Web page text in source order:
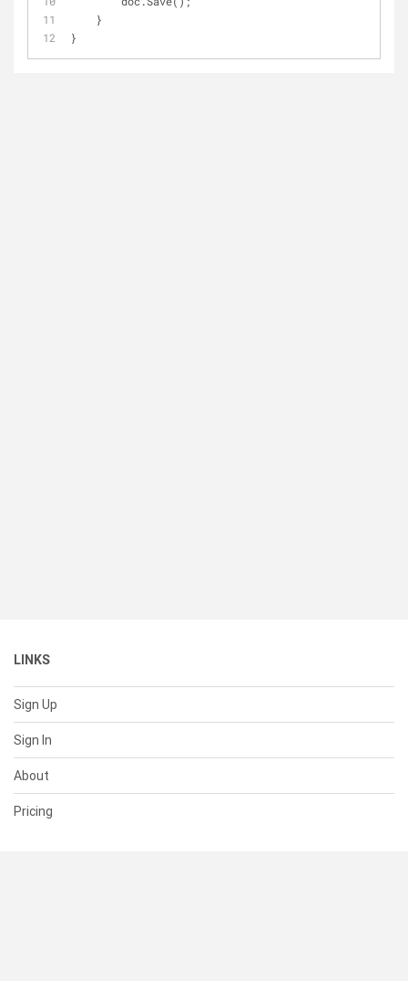
    }
}
LINKS
Sign Up
Sign In
About
Pricing